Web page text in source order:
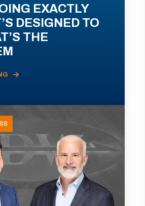
EXACTLY
DESIGNED TO
THE